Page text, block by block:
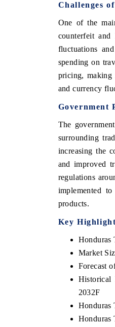
Challenges
One of the
counterfeit
fluctuations
spending on
pricing, making
and currency
Government
The
surrounding
increasing the
and improved
regulations
implemented
products.
Key
Honduras
Market
Forecast
Historical
2032F
Honduras
Honduras